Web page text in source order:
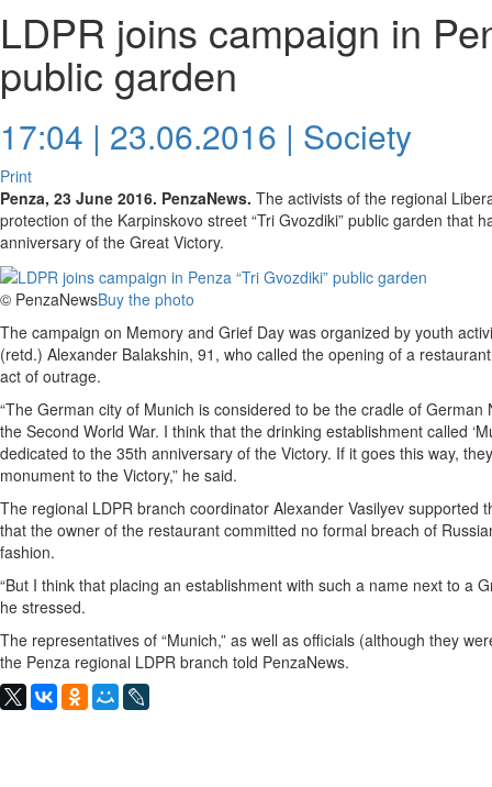
LDPR joins campaign in
public garden
17:04 | 23.06.2016 | Society
Print
Penza, 23 June 2016. PenzaNews. The activists of the regional
protection of the Karpinskovo street “Tri Gvozdiki” public garden that
anniversary of the Great Victory.
© PenzaNewsBuy the photo
The campaign on Memory and Grief Day was organized by youth
(retd.) Alexander Balakshin, 91, who called the opening of a
act of outrage.
“The German city of Munich is considered to be the cradle of
the Second World War. I think that the drinking establishment called
dedicated to the 35th anniversary of the Victory. If it goes this way,
monument to the Victory,” he said.
The regional LDPR branch coordinator Alexander Vasilyev supported
that the owner of the restaurant committed no formal breach of
fashion.
“But I think that placing an establishment with such a name next to a
he stressed.
The representatives of “Munich,” as well as officials (although they
the Penza regional LDPR branch told PenzaNews.